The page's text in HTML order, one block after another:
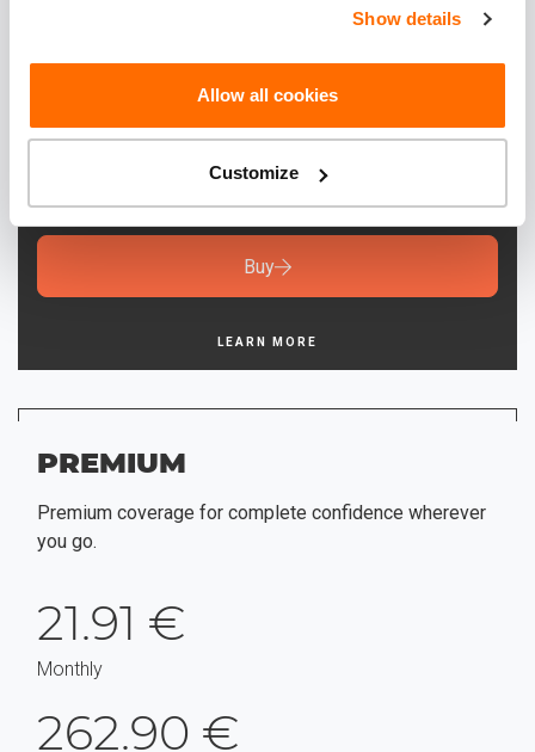
Show details
Allow all cookies
Customize
174.90 €
Buy
LEARN MORE
PREMIUM
Premium coverage for complete confidence wherever
you go.
21.91 €
Monthly
262.90 €